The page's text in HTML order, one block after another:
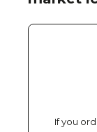
If you